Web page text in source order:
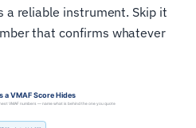
a reliable instrument. Skip it
that confirms whatever